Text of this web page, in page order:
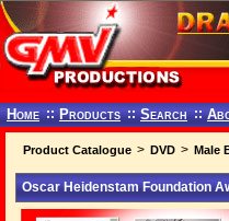
Home :: Products :: Search ::
Product Catalogue > DVD > Male
Oscar Heidenstam Foundation